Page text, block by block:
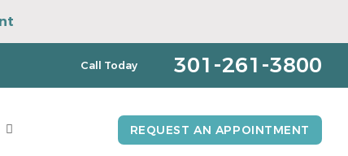
Call Today 301-261-3800
REQUEST AN APPOINTMENT